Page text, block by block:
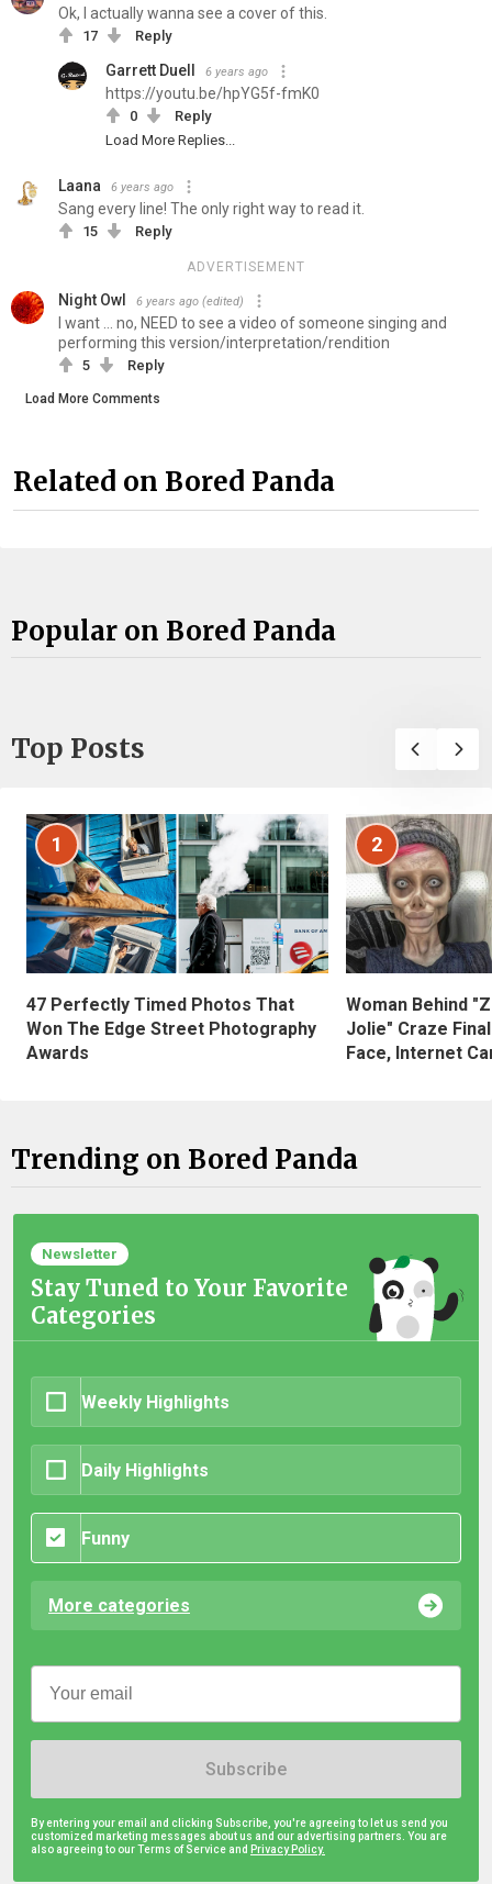
Ok, I actually wanna see a cover of this.
17 Reply
Garrett Duell 6 years ago
https://youtu.be/hpYG5f-fmK0
0
Reply
Load More Replies...
Laana 6 years ago
Sang every line! The only right way to read it.
15 Reply
ADVERTISEMENT
Night Owl 6 years ago (edited)
I want ... no, NEED to see a video of someone singing and
performing this version/interpretation/rendition
5 Reply
Load More Comments
Related on Bored Panda
Popular on Bored Panda
Top Posts
1
47 Perfectly Timed Photos That
Won The Edge Street Photography
Awards
2
Woman Behind
Jolie" Craze
Face, Internet
Trending on Bored Panda
Newsletter
Stay Tuned to Your Favorite
Categories
Weekly Highlights
Daily Highlights
Funny
More categories
Subscribe
By entering your email and clicking Subscribe, you're agreeing to let us send you
customized marketing messages about us and our advertising partners. You are
also agreeing to our Terms of Service and Privacy Policy.